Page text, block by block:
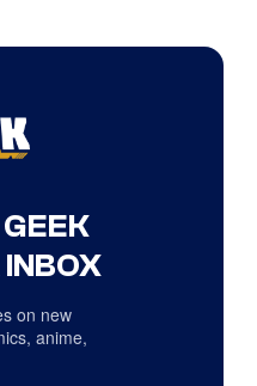
INBOX
on new
anime,